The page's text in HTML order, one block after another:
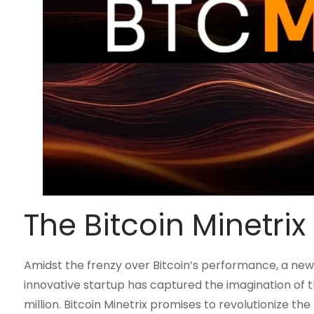
The Bitcoin
Amidst the frenzy over Bitcoin’s performance, a
innovative startup has captured the imagination of
million. Bitcoin Minetrix promises to revolutionize